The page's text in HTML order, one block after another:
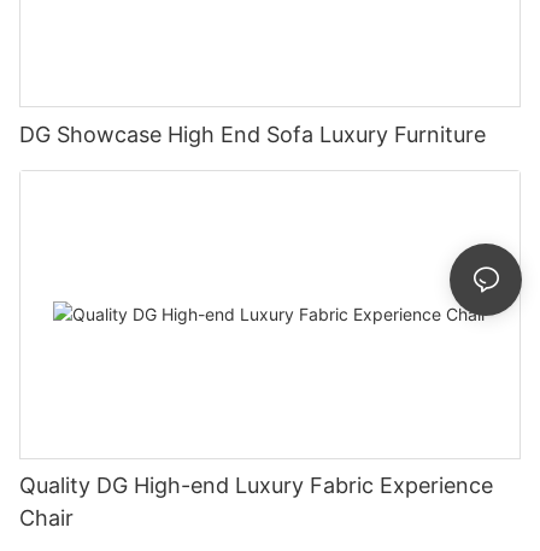
DG Showcase High End Sofa Luxury Furniture
Quality DG High-end Luxury Fabric Experience
Chair